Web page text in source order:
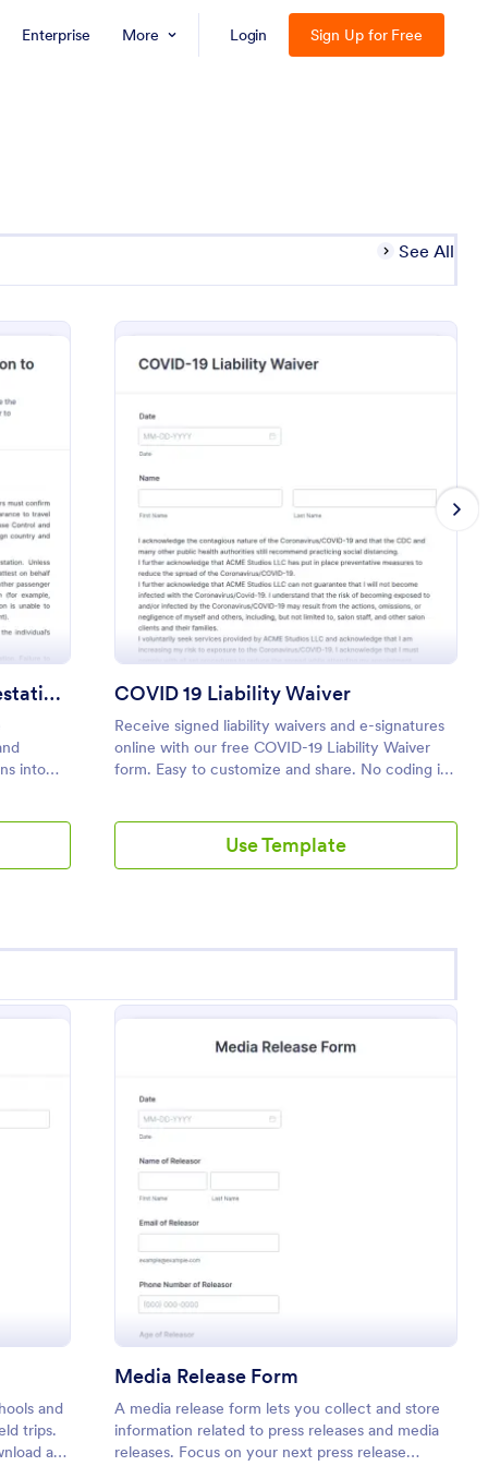
Enterprise More Login Sign Up for Free
See All
Disclosure And Attestation To The United States Of
Passenger Disclosure And Attestation To The United States Of America
into
Preview : COVID 19
COVID 19 Liability Waiver
Receive signed liability waivers and e-signatures
online with our free COVID-19 Liability Waiver
form. Easy to customize and share. No coding is
Use Template
Permission Form
and
trips.
a
Media Release Form
A media release form lets you collect and store
information related to press releases and media
releases. Focus on your next press release